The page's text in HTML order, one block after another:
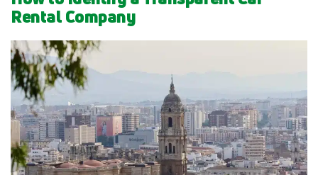
Rental Company